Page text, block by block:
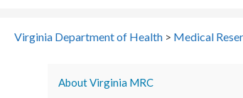
Virginia Department of Health > Medical
About Virginia MRC